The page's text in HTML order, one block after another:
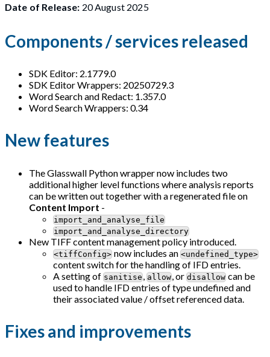
Date of Release: 20 August 2025
Components / services released
SDK Editor: 2.1779.0
SDK Editor Wrappers: 20250729.3
Word Search and Redact: 1.357.0
Word Search Wrappers: 0.34
New features
The Glasswall Python wrapper now includes two
additional higher level functions where analysis reports
can be written out together with a regenerated file on
Content Import -
import_and_analyse_file
import_and_analyse_directory
New TIFF content management policy introduced.
<tiffConfig> now includes an <undefined_type>
content switch for the handling of IFD entries.
A setting of sanitise allow , or disallow can be
used to handle IFD entries of type undefined and
their associated value / offset referenced data.
Fixes and improvements